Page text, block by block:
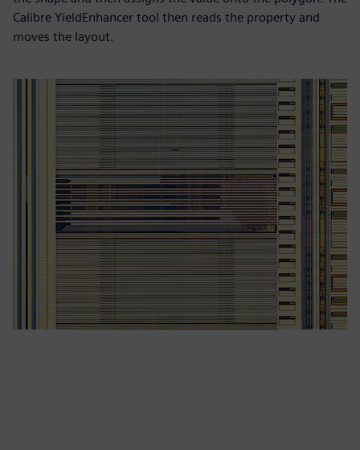
Calibre YieldEnhancer tool then reads the property and
moves the layout.